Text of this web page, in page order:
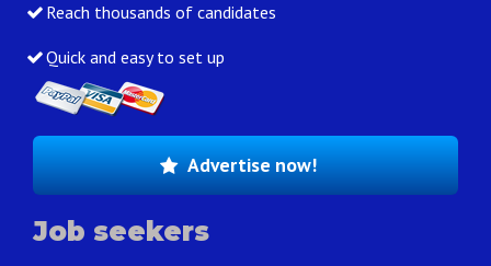
Reach thousands of candidates
Quick and easy to set up
Advertise now!
Job seekers